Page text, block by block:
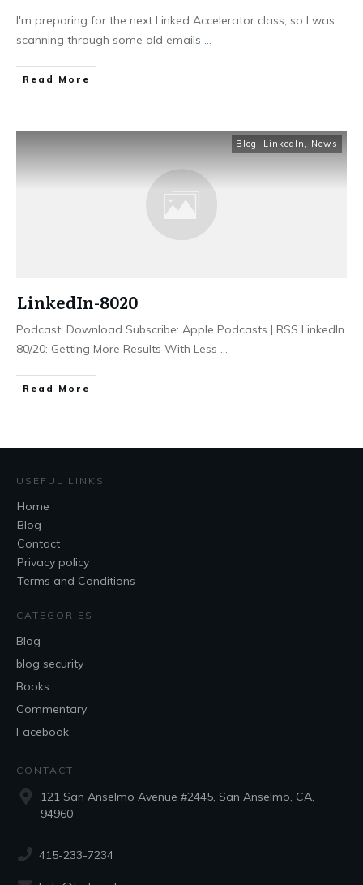
I'm preparing for the next Linked Accelerator class, so I was
scanning through some old emails ...
Read More
Blog , LinkedIn , News
LinkedIn-8020
Podcast: Download Subscribe: Apple Podcasts | RSS LinkedIn
80/20: Getting More Results With Less ...
Read More
USEFUL LINKS
Home
Blog
Contact
Privacy policy
Terms and Conditions
CATEGORIES
Blog
blog security
Books
Commentary
Facebook
CONTACT
121 San Anselmo Avenue #2445, San Anselmo, CA,
94960
415-233-7234